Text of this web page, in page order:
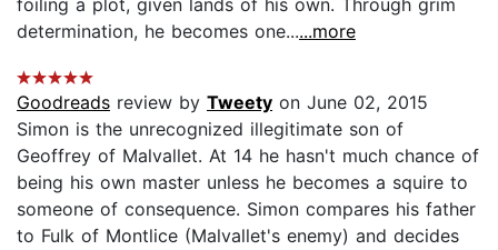
foiling a plot, given lands of his own. Through grim
determination, he becomes one......more
Goodreads review by Tweety on June 02, 2015
Simon is the unrecognized illegitimate son of
Geoffrey of Malvallet. At 14 he hasn't much chance of
being his own master unless he becomes a squire to
someone of consequence. Simon compares his father
to Fulk of Montlice (Malvallet's enemy) and decides